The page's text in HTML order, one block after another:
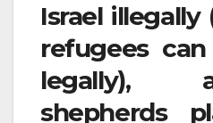
Israel illegally
refugees
legally),
shepherds